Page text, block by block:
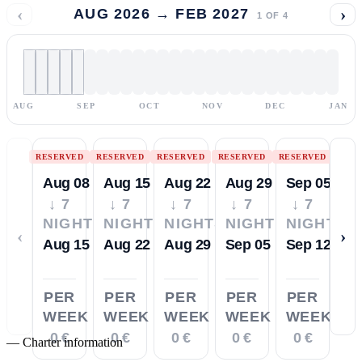
‹ AUG 2026 → FEB 2027 1 OF 4 ›
AUG SEP OCT NOV DEC JAN
‹
RESERVED
Aug 08
↓ 7
NIGHTS
Aug 15
PER
WEEK
0 €
RESERVED
Aug 15
↓ 7
NIGHTS
Aug 22
PER
WEEK
0 €
RESERVED
Aug 22
↓ 7
NIGHTS
Aug 29
PER
WEEK
0 €
RESERVED
Aug 29
↓ 7
NIGHTS
Sep 05
PER
WEEK
0 €
RESERVED
Sep 05
↓ 7
NIGHTS
Sep 12
PER
WEEK
0 €
›
— Charter information